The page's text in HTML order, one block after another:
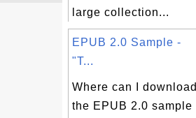
large collection...
EPUB 2.0 Sample -
"T...
Where can I download
the EPUB 2.0 sample